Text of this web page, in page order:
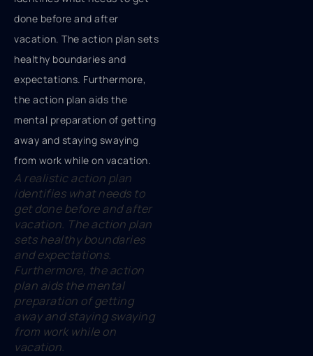
A realistic action plan
identifies what needs to
get done before and after
vacation. The action plan
sets healthy boundaries
and expectations.
Furthermore, the action
plan aids the mental
preparation of getting
away and staying swaying
from work while on
vacation.